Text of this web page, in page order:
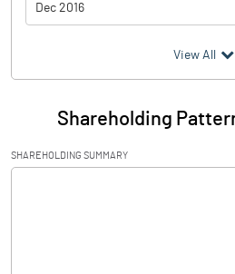
Dec 2016
Particulars
Audited / UnAudited
Interest Earned
View All
Shareholding
SHAREHOLDING SUMMARY